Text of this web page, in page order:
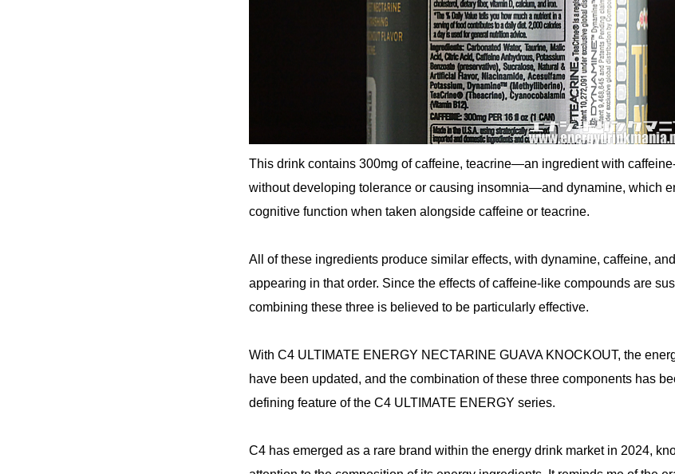
This drink contains 300mg of caffeine, teacrine—an ingredient with
without developing tolerance or causing insomnia—and dynamine, which
cognitive function when taken alongside caffeine or teacrine.
All of these ingredients produce similar effects, with dynamine, caffeine,
appearing in that order. Since the effects of caffeine-like compounds are
combining these three is believed to be particularly effective.
With C4 ULTIMATE ENERGY NECTARINE GUAVA KNOCKOUT, the
have been updated, and the combination of these three components has
defining feature of the C4 ULTIMATE ENERGY series.
C4 has emerged as a rare brand within the energy drink market in 2024,